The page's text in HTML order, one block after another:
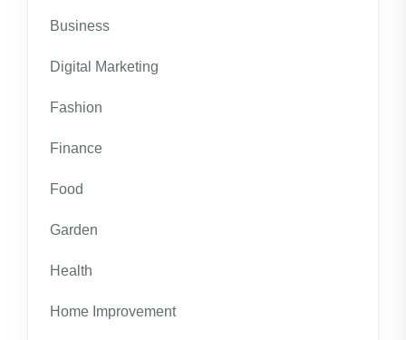
Business
Digital Marketing
Fashion
Finance
Food
Garden
Health
Home Improvement